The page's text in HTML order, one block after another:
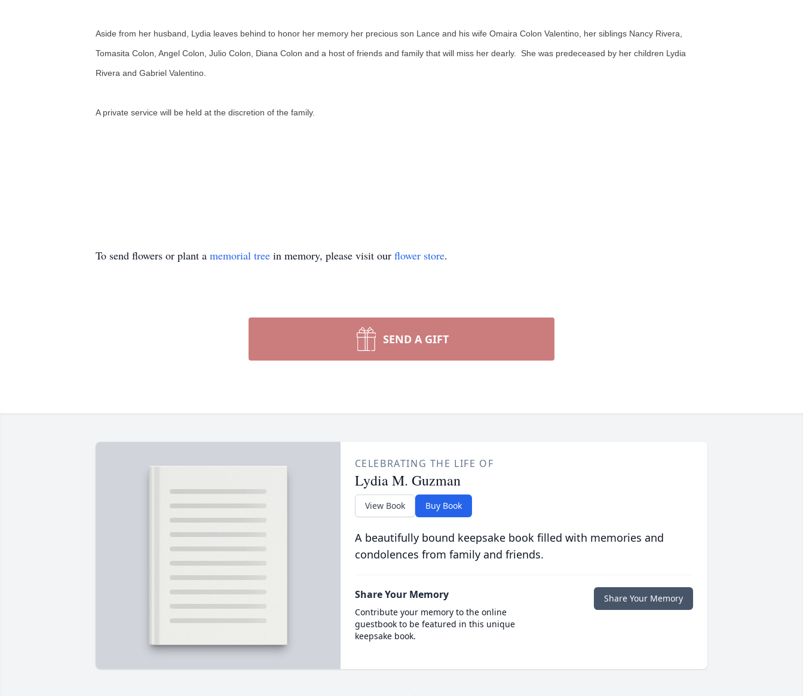
Aside from her husband, Lydia leaves behind to honor her memory her precious son Lance and his wife Omaira Colon Valentino, her siblings Nancy Rivera,
Tomasita Colon, Angel Colon, Julio Colon, Diana Colon and a host of friends and family that will miss her dearly. She was predeceased by her children Lydia
Rivera and Gabriel Valentino.
A private service will be held at the discretion of the family.
To send flowers or plant a memorial tree in memory, please visit our flower store.
SEND A GIFT
CELEBRATING THE LIFE OF
Lydia M. Guzman
View Book Buy Book
A beautifully bound keepsake book filled with memories and
condolences from family and friends.
Share Your Memory
Contribute your memory to the online
guestbook to be featured in this unique
keepsake book.
Share Your Memory